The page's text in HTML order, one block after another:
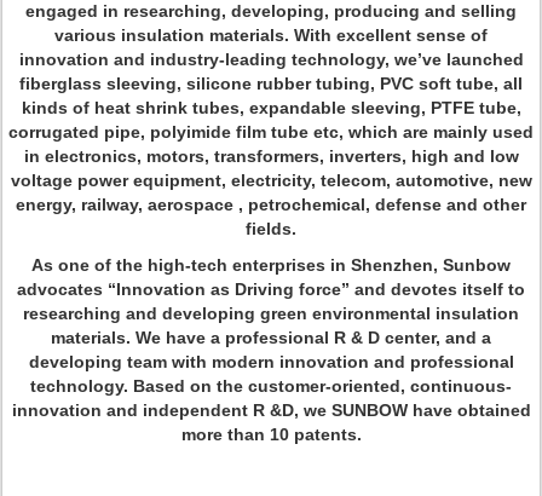
engaged in researching, developing, producing and selling
various insulation materials. With excellent sense of
innovation and industry-leading technology, we’ve launched
fiberglass sleeving, silicone rubber tubing, PVC soft tube, all
kinds of heat shrink tubes, expandable sleeving, PTFE tube,
corrugated pipe, polyimide film tube etc, which are mainly used
in electronics, motors, transformers, inverters, high and low
voltage power equipment, electricity, telecom, automotive, new
energy, railway, aerospace , petrochemical, defense and other
fields.
As one of the high-tech enterprises in Shenzhen, Sunbow
advocates “Innovation as Driving force” and devotes itself to
researching and developing green environmental insulation
materials. We have a professional R & D center, and a
developing team with modern innovation and professional
technology. Based on the customer-oriented, continuous-
innovation and independent R &D, we SUNBOW have obtained
more than 10 patents.